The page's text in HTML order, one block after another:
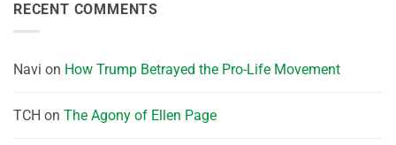
RECENT COMMENTS
Navi on How Trump Betrayed the Pro-Life Movement
TCH on The Agony of Ellen Page